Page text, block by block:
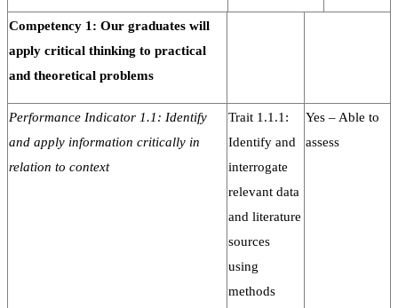
Competency 1: Our graduates will
apply critical thinking to practical
and theoretical problems
Performance Indicator 1.1: Identify
and apply information critically in
relation to context
Trait 1.1.1:
Identify and
interrogate
relevant data
and literature
sources
using
methods
Yes – Able to
assess